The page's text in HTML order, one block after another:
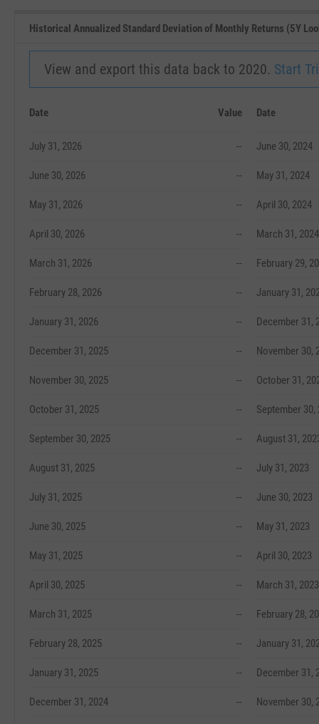
Historical Annualized Standard Deviation of Monthly Returns (5Y
View and export this data back to 2020. Start
Date Value
July 31, 2026 --
June 30, 2026 --
May 31, 2026 --
April 30, 2026 --
March 31, 2026 --
February 28, 2026 --
January 31, 2026 --
December 31, 2025 --
November 30, 2025 --
October 31, 2025 --
September 30, 2025 --
August 31, 2025 --
July 31, 2025 --
June 30, 2025 --
May 31, 2025 --
April 30, 2025 --
March 31, 2025 --
February 28, 2025 --
January 31, 2025 --
December 31, 2024 --
Date
June 30, 2024
May 31, 2024
April 30, 2024
March 31, 2024
February 29,
January 31,
December 31,
November 30,
October 31,
September 30,
August 31,
July 31, 2023
June 30, 2023
May 31, 2023
April 30, 2023
March 31, 2023
February 28,
January 31,
December 31,
November 30,